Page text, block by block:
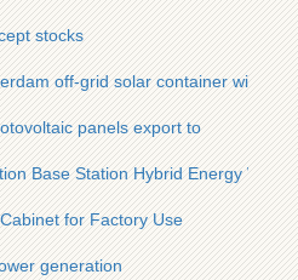
stocks
off-grid solar container with
panels export to
Base Station Hybrid Energy Wind
for Factory Use
generation